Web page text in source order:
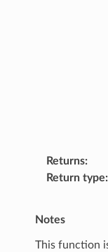
Returns
Return type
Notes
This function